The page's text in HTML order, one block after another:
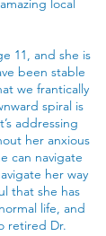
local
11, and she is
been stable
we frantically
spiral is
addressing
her anxious
can navigate
her way
that she has
life, and
retired Dr.